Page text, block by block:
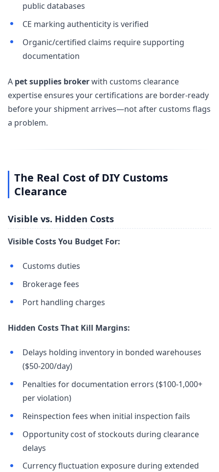
public databases
CE marking authenticity is verified
Organic/certified claims require supporting
documentation
A pet supplies brokerwith customs clearance
expertise ensures your certifications are border-ready
before your shipment arrives—not after customs flags
a problem.
The Real Cost of DIY Customs
Clearance
Visible vs. Hidden Costs
Visible Costs You Budget For:
Customs duties
Brokerage fees
Port handling charges
Hidden Costs That Kill Margins:
Delays holding inventory in bonded warehouses
($50-200/day)
Penalties for documentation errors ($100-1,000+
per violation)
Reinspection fees when initial inspection fails
Opportunity cost of stockouts during clearance
delays
Currency fluctuation exposure during extended